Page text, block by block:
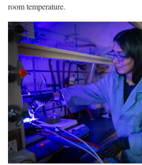
room temperature.